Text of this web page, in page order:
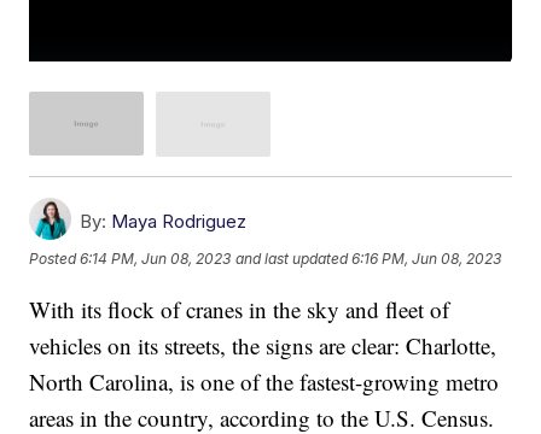
By: Maya Rodriguez
Posted6:14 PM, Jun 08, 2023 and last updated 6:16 PM, Jun 08, 2023
With its flock of cranes in the sky and fleet of
vehicles on its streets, the signs are clear: Charlotte,
North Carolina, is one of the fastest-growing metro
areas in the country, according to the U.S. Census.